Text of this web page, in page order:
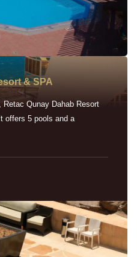
& SPA
Qunay Dahab Resort
offers 5 pools and a